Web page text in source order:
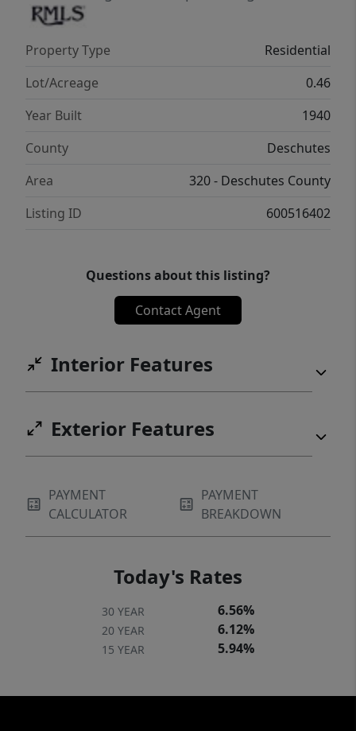
location are increasingly rare.
Property Type
Residential
Lot/Acreage
0.46
Year Built
1940
County
Deschutes
Area
320 - Deschutes County
Listing ID
600516402
Questions about this listing?
Contact Agent
Interior Features
Exterior Features
PAYMENT
CALCULATOR
PAYMENT
BREAKDOWN
Today's Rates
30 YEAR 6.56%
20 YEAR 6.12%
15 YEAR 5.94%